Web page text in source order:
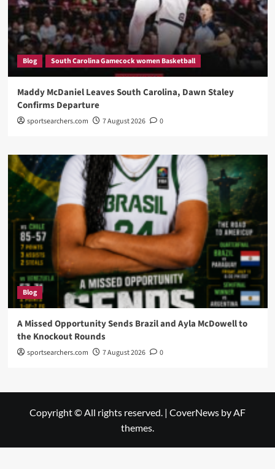
Blog South Carolina Gamecock women Basketball
Maddy McDaniel Leaves South Carolina, Dawn Staley
Confirms Departure
sportsearchers.com 7 August 2026 0
Blog
A Missed Opportunity Sends Brazil and Ayla McDowell to
the Knockout Rounds
sportsearchers.com 7 August 2026 0
Copyright © All rights reserved. | CoverNews by AF
themes.